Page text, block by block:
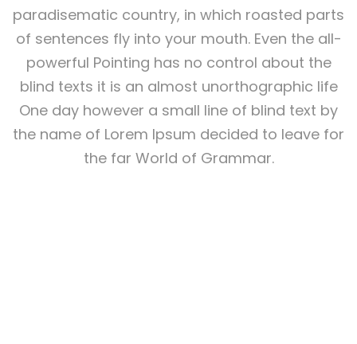
paradisematic country, in which roasted parts
of sentences fly into your mouth. Even the all-
powerful Pointing has no control about the
blind texts it is an almost unorthographic life
One day however a small line of blind text by
the name of Lorem Ipsum decided to leave for
the far World of Grammar.